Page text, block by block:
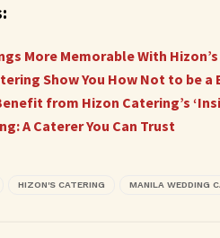
More Memorable With
Show You How Not to be a
from Hizon Catering’s
A Caterer You Can Trust
HIZON'S CATERING MANILA WEDDING